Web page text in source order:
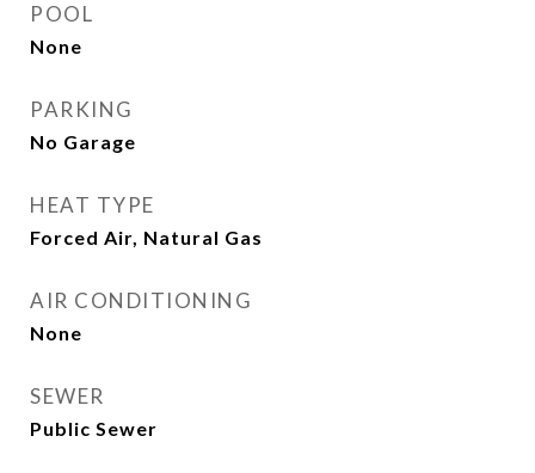
POOL
None
PARKING
No Garage
HEAT TYPE
Forced Air, Natural Gas
AIR CONDITIONING
None
SEWER
Public Sewer